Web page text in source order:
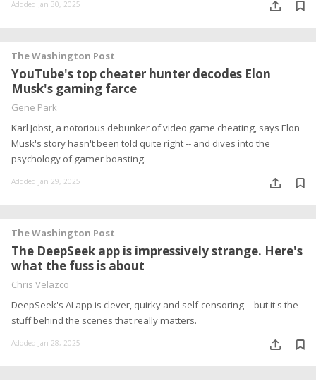
Addded Jan 30, 2025
The Washington Post
YouTube's top cheater hunter decodes Elon
Musk's gaming farce
Gene Park
Karl Jobst, a notorious debunker of video game cheating, says Elon
Musk's story hasn't been told quite right -- and dives into the
psychology of gamer boasting.
Addded Jan 29, 2025
The Washington Post
The DeepSeek app is impressively strange. Here's
what the fuss is about
Chris Velazco
DeepSeek's AI app is clever, quirky and self-censoring -- but it's the
stuff behind the scenes that really matters.
Addded Jan 28, 2025